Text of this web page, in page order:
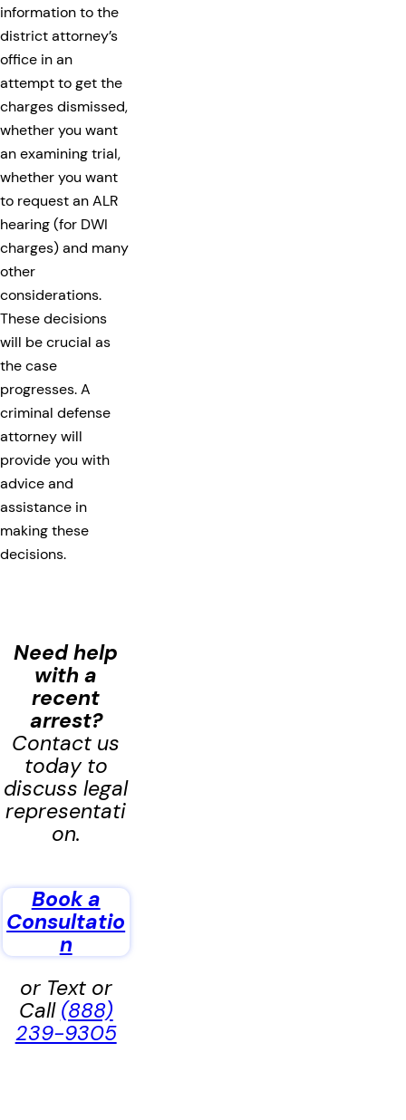
information to the
district attorney’s
office in an
attempt to get the
charges dismissed,
whether you want
an examining trial,
whether you want
to request an ALR
hearing (for DWI
charges) and many
other
considerations.
These decisions
will be crucial as
the case
progresses. A
criminal defense
attorney will
provide you with
advice and
assistance in
making these
decisions.
Need help
with a
recent
arrest?
Contact us
today to
discuss legal
representati
on.
Book a
Consultatio
n
or Text or
Call (888)
239-9305